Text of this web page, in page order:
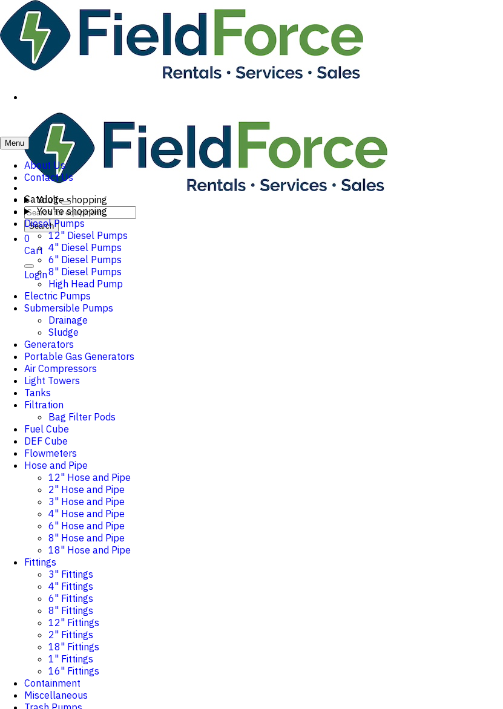
You're shopping
Search
0
Cart
Login
Menu
About Us
Contact Us
Catalog
You're shopping
Diesel Pumps
12" Diesel Pumps
4" Diesel Pumps
6" Diesel Pumps
8" Diesel Pumps
High Head Pump
Electric Pumps
Submersible Pumps
Drainage
Sludge
Generators
Portable Gas Generators
Air Compressors
Light Towers
Tanks
Filtration
Bag Filter Pods
Fuel Cube
DEF Cube
Flowmeters
Hose and Pipe
12" Hose and Pipe
2" Hose and Pipe
3" Hose and Pipe
4" Hose and Pipe
6" Hose and Pipe
8" Hose and Pipe
18" Hose and Pipe
Fittings
3" Fittings
4" Fittings
6" Fittings
8" Fittings
12" Fittings
2" Fittings
18" Fittings
1" Fittings
16" Fittings
Containment
Miscellaneous